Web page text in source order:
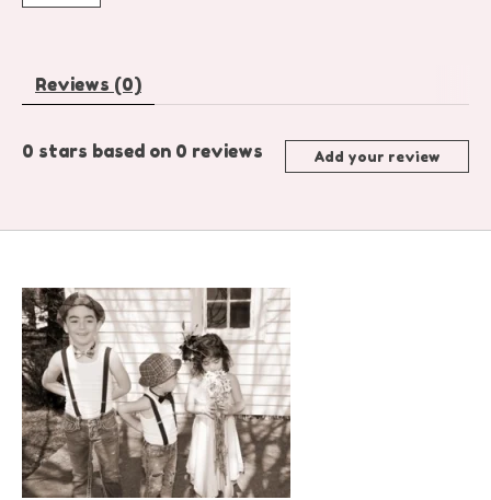
Reviews (0)
0 stars based on 0 reviews Add your review